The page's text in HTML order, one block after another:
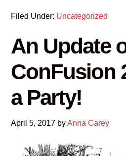
Filed Under: Uncategorized
An Update
ConFusion
a Party!
April 5, 2017 byAnna Carey